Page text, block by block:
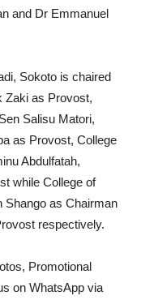
and Dr Emmanuel
Sokoto is chaired
Zaki as Provost,
Salisu Matori,
as Provost, College
Abdulfatah,
while College of
Shango as Chairman
respectively.
Promotional
on WhatsApp via